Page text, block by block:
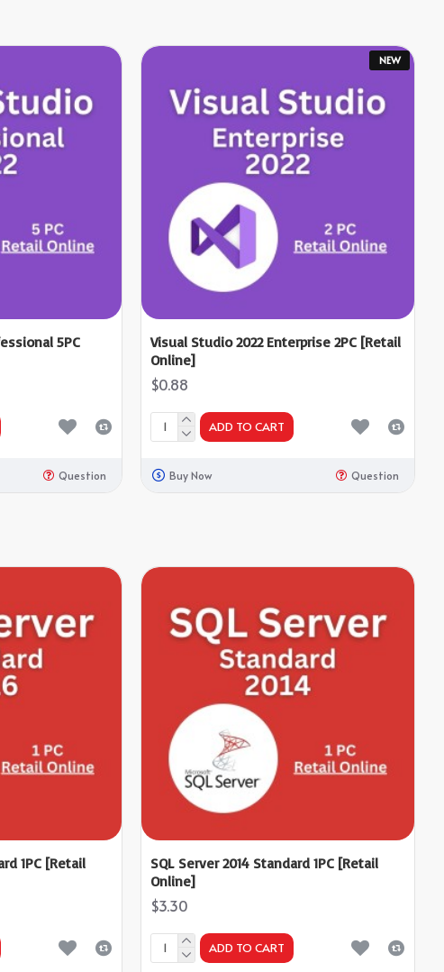
5PC
Question
NEW
Visual Studio 2022 Enterprise 2PC [Retail
Online]
$0.88
ADD TO CART
Buy Now Question
1PC [Retail
SQL Server 2014 Standard 1PC [Retail
Online]
$3.30
ADD TO CART